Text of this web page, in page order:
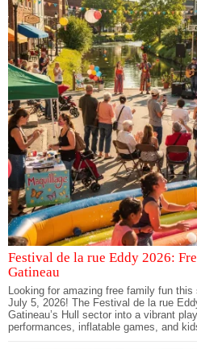
Festival de la rue Eddy 2026:
Gatineau
Looking for amazing free family fun
July 5, 2026! The Festival de la rue
Gatineau’s Hull sector into a vibrant
performances, inflatable games, and